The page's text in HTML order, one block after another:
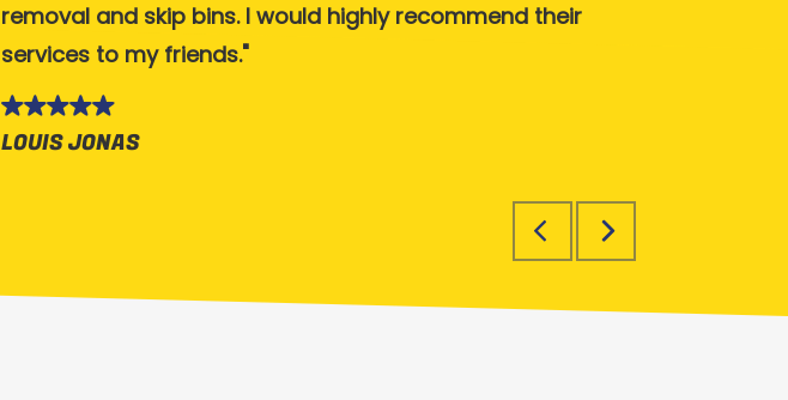
removal and skip bins. I would highly recommend their
services to my friends.
LOUIS JONAS